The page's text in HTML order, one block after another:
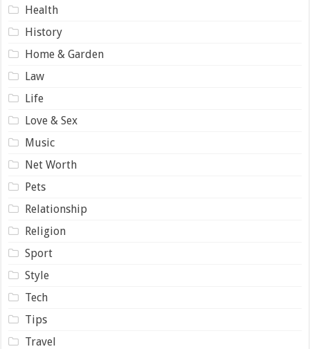
Health
History
Home & Garden
Law
Life
Love & Sex
Music
Net Worth
Pets
Relationship
Religion
Sport
Style
Tech
Tips
Travel